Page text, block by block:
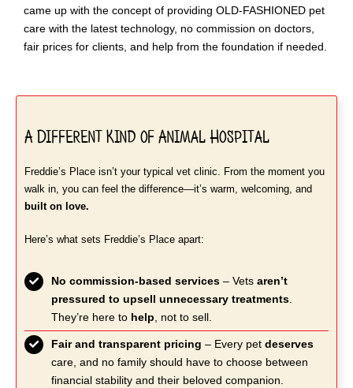
came up with the concept of providing OLD-FASHIONED pet
care with the latest technology, no commission on doctors,
fair prices for clients, and help from the foundation if needed.
A Different Kind of Animal Hospital
Freddie’s Place isn’t your typical vet clinic. From the moment you
walk in, you can feel the difference—it’s warm, welcoming, and
built on love.
Here’s what sets Freddie’s Place apart:
No commission-based services– Vets aren’t
pressured to upsell unnecessary treatments.
They’re here to help, not to sell.
Fair and transparent pricing – Every pet deserves
care, and no family should have to choose between
financial stability and their beloved companion.